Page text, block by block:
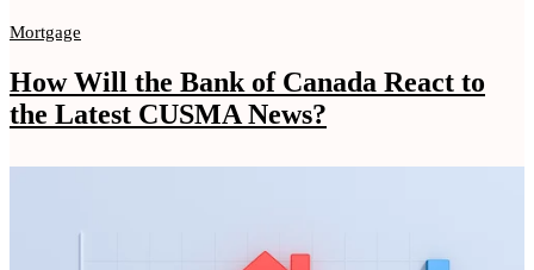
Mortgage
How Will the Bank of Canada React to
the Latest CUSMA News?